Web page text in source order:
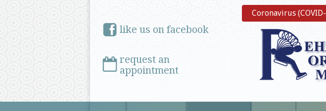
Coronavirus
like us on facebook
request an
appointment